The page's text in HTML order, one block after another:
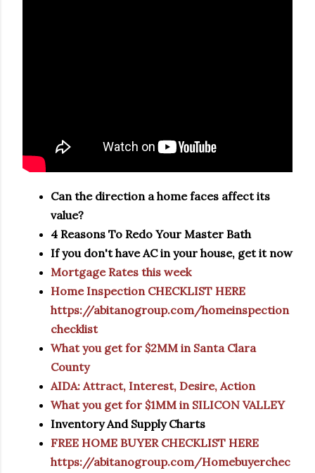
Can the direction a home faces affect its
value?
4 Reasons To Redo Your Master Bath
If you don't have AC in your house, get it now
Mortgage Rates this week
Home Inspection CHECKLIST HERE
https://abitanogroup.com/homeinspection
checklist
What you get for $2MM in Santa Clara
County
AIDA: Attract, Interest, Desire, Action
What you get for $1MM in SILICON VALLEY
Inventory And Supply Charts
FREE HOME BUYER CHECKLIST HERE
https://abitanogroup.com/Homebuyerchec